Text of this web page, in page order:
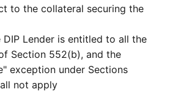
to the collateral securing the
Lender is entitled to all the
Section 552(b), and the
exception under Sections
not apply